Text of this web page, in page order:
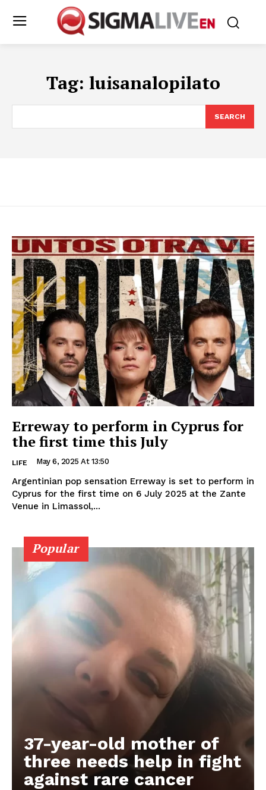
Tag: luisanalopilato
SEARCH
Erreway to perform in Cyprus for
the first time this July
LIFE May 6, 2025 At 13:50
Argentinian pop sensation Erreway is set to perform in
Cyprus for the first time on 6 July 2025 at the Zante
Venue in Limassol,...
Popular
37-year-old mother of
three needs help in fight
against rare cancer